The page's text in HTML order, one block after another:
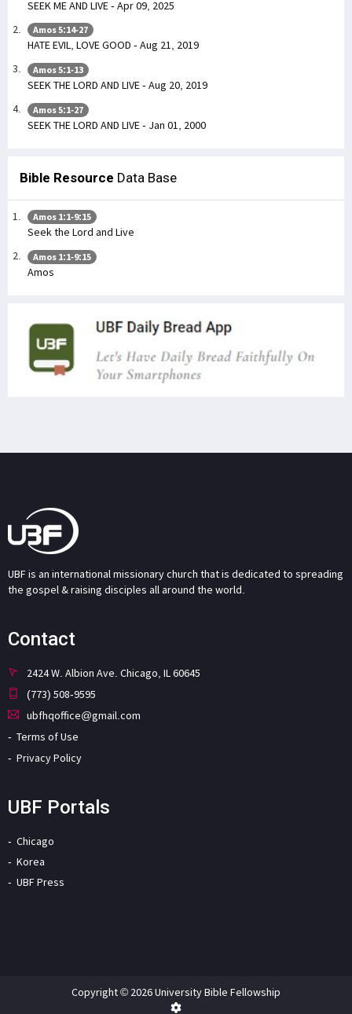
SEEK ME AND LIVE - Apr 09, 2025
Amos 5:14-27
HATE EVIL, LOVE GOOD - Aug 21, 2019
Amos 5:1-13
SEEK THE LORD AND LIVE - Aug 20, 2019
Amos 5:1-27
SEEK THE LORD AND LIVE - Jan 01, 2000
Bible Resource Data Base
Amos 1:1-9:15
Seek the Lord and Live
Amos 1:1-9:15
Amos
UBF is an international missionary church that is dedicated to spreading
the gospel & raising disciples all around the world.
Contact
2424 W. Albion Ave. Chicago, IL 60645
(773) 508-9595
ubfhqoffice@gmail.com
Terms of Use
Privacy Policy
UBF Portals
Chicago
Korea
UBF Press
Copyright © 2026 University Bible Fellowship